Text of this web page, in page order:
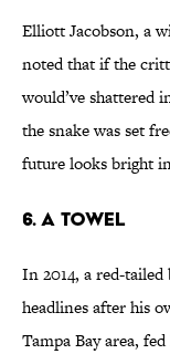
Elliott Jacobson, a
noted that if the
would’ve shattered
the snake was set
future looks bright
6. A TOWEL
In 2014, a red-
headlines after his
Tampa Bay area,